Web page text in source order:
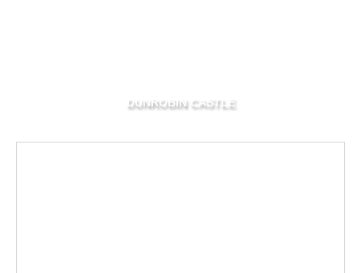
DUNROBIN CASTLE